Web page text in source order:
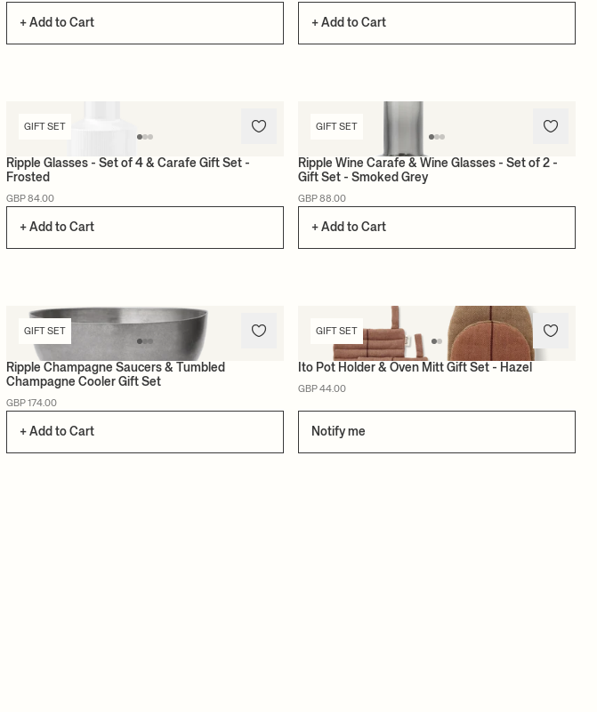
+ Add to Cart + Add to Cart
GIFT SET
Ripple Glasses - Set of 4 & Carafe Gift Set -
Frosted
GBP 84.00
+ Add to Cart
GIFT SET
Ripple Wine Carafe & Wine Glasses - Set of 2 -
Gift Set - Smoked Grey
GBP 88.00
+ Add to Cart
GIFT SET
Ripple Champagne Saucers & Tumbled
Champagne Cooler Gift Set
GBP 174.00
+ Add to Cart
GIFT SET
Ito Pot Holder & Oven Mitt Gift Set - Hazel
GBP 44.00
Notify me